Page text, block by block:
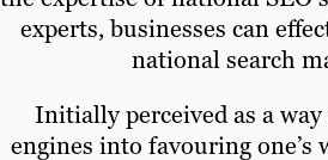
experts, businesses can
national search
Initially perceived as a way
engines into favouring one’s